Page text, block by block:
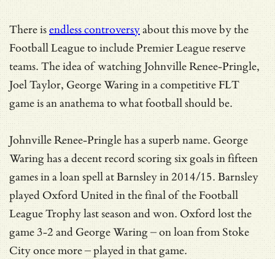
There isendless controversyabout this move by the
Football League to include Premier League reserve
teams. The idea of watching Johnville Renee-Pringle,
Joel Taylor, George Waring in a competitive FLT
game is an anathema to what football should be.
Johnville Renee-Pringle has a superb name. George
Waring has a decent record scoring six goals in fifteen
games in a loan spell at Barnsley in 2014/15. Barnsley
played Oxford United in the final of the Football
League Trophy last season and won. Oxford lost the
game 3-2 and George Waring – on loan from Stoke
City once more – played in that game.